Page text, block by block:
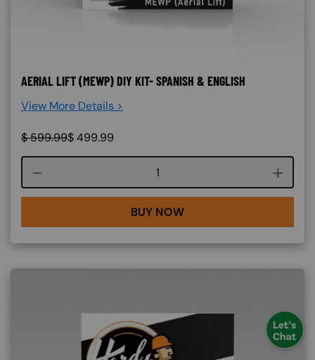
AERIAL LIFT (MEWP) DIY KIT- SPANISH & ENGLISH
View More Details >
$599.99$499.99
Course quantity
BUY NOW